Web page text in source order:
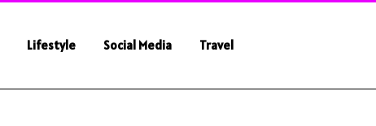
Lifestyle Social Media Travel